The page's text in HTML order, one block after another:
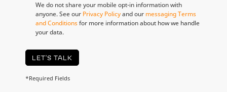
We do not share your mobile opt-in information with
anyone. See our Privacy Policyand our messaging Terms
and Conditionsfor more information about how we handle
your data.
LET'S TALK
*Required Fields